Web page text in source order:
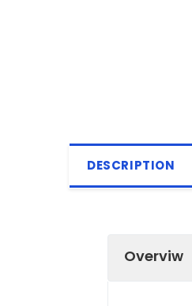
DESCRIPTION
Overviw